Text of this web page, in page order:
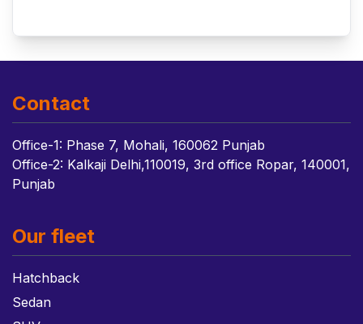
Contact
Office-1: Phase 7, Mohali, 160062 Punjab
Office-2: Kalkaji Delhi,110019, 3rd office Ropar, 140001,
Punjab
Our fleet
Hatchback
Sedan